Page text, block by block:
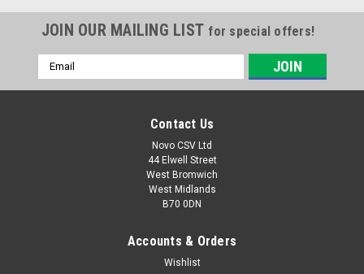
JOIN OUR MAILING LIST for special offers!
Email
Address
Contact Us
Novo CSV Ltd
44 Elwell Street
West Bromwich
West Midlands
B70 0DN
Accounts & Orders
Wishlist